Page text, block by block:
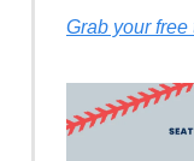
Grab your free